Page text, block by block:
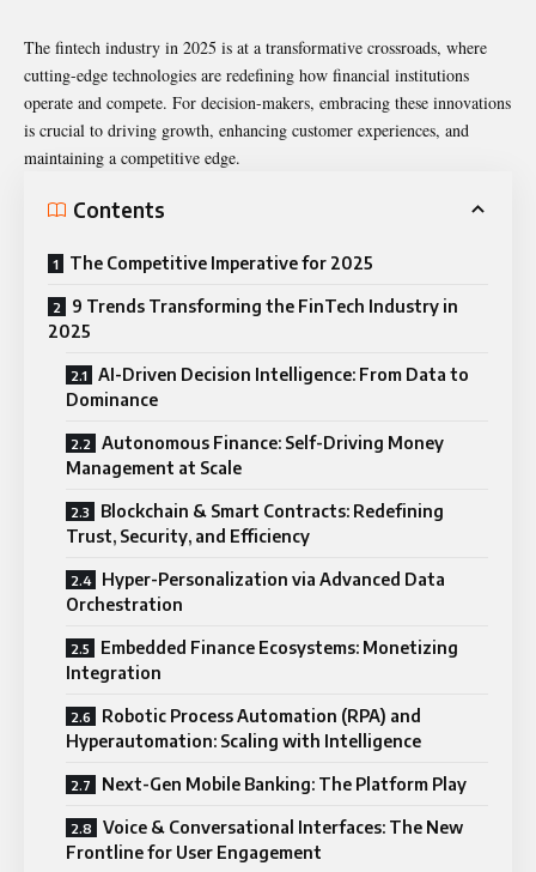
The fintech industry in 2025 is at a transformative crossroads, where
cutting-edge technologies are redefining how financial institutions
operate and compete. For decision-makers, embracing these innovations
is crucial to driving growth, enhancing customer experiences, and
maintaining a competitive edge.
Contents
The Competitive Imperative for 2025
9 Trends Transforming the FinTech Industry in
2025
AI-Driven Decision Intelligence: From Data to
Dominance
Autonomous Finance: Self-Driving Money
Management at Scale
Blockchain & Smart Contracts: Redefining
Trust, Security, and Efficiency
Hyper-Personalization via Advanced Data
Orchestration
Embedded Finance Ecosystems: Monetizing
Integration
Robotic Process Automation (RPA) and
Hyperautomation: Scaling with Intelligence
Next-Gen Mobile Banking: The Platform Play
Voice & Conversational Interfaces: The New
Frontline for User Engagement